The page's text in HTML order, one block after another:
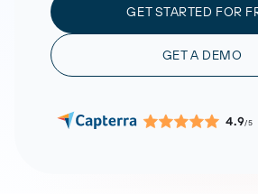
GET STARTED FOR
GET A DEMO
4.9/5